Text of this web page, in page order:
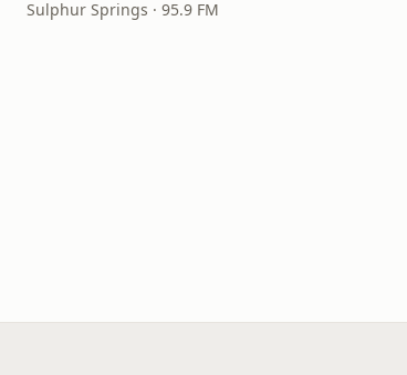
Sulphur Springs · 95.9 FM